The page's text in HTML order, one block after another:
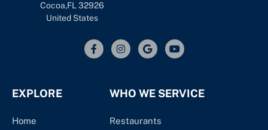
Cocoa,FL 32926
United States
EXPLORE
Home
WHO WE SERVICE
Restaurants